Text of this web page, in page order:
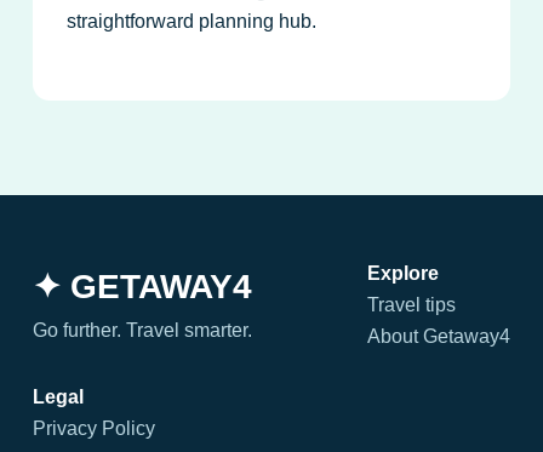
straightforward planning hub.
✦ GETAWAY4
Go further. Travel smarter.
Explore
Travel tips
About Getaway4
Legal
Privacy Policy